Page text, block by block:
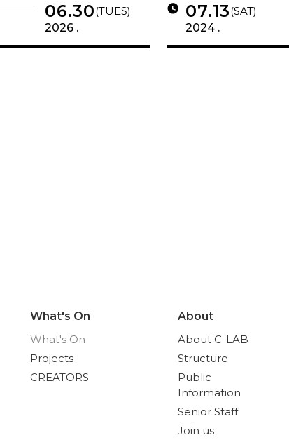
06.30(TUES)
2026 .
07.13(SAT)
2024 .
What's On
What's On
Projects
CREATORS
About
About C-LAB
Structure
Public
Information
Senior Staff
Join us